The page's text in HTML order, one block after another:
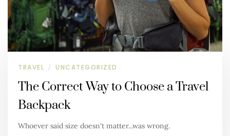
TRAVEL / UNCATEGORIZED
The Correct Way to Choose a Travel
Backpack
Whoever said size doesn't matter...was wrong.